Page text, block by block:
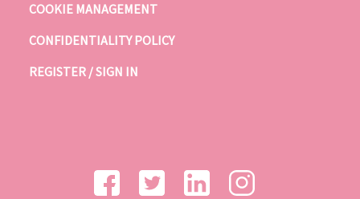
COOKIE MANAGEMENT
CONFIDENTIALITY POLICY
REGISTER / SIGN IN